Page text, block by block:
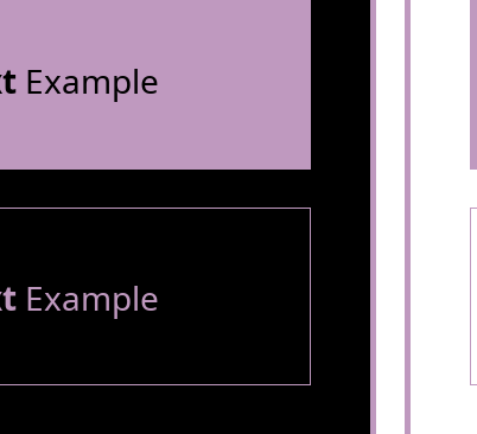
Example
Example